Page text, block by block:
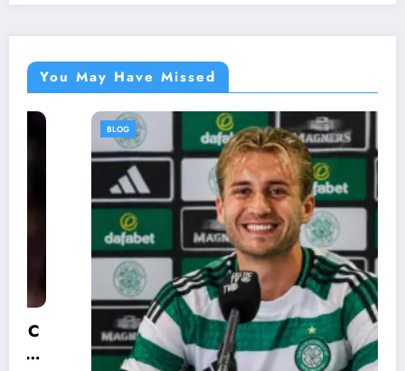
You May Have Missed